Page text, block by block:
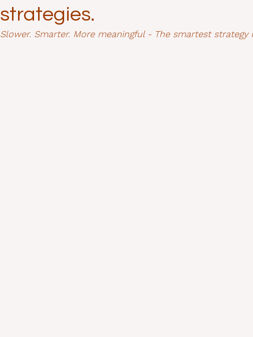
strategies.
Slower. Smarter. More meaningful - The smartest strategy